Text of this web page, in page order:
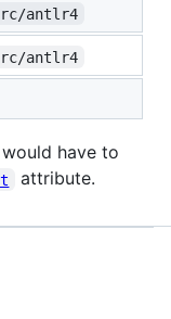
antlr4
antlr4
have to
attribute.